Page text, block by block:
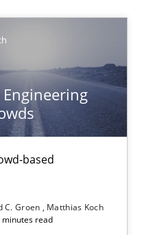
based
C. Groen
Matthias Koch
minutes read
can benefit from
techniques